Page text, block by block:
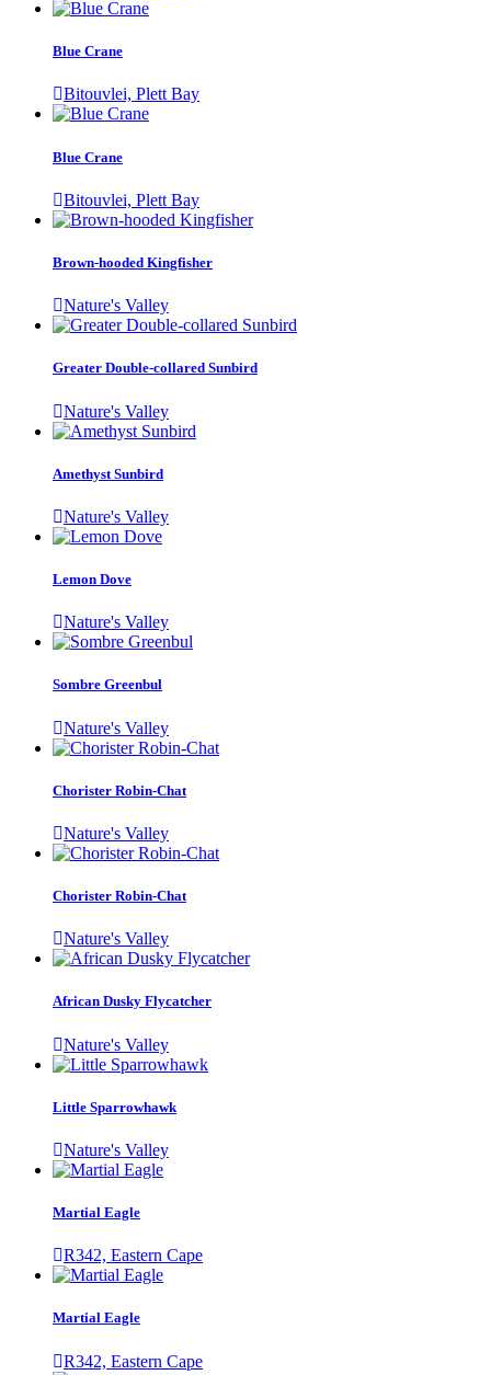
Blue Crane
Bitouvlei, Plett Bay
Blue Crane
Bitouvlei, Plett Bay
Brown-hooded Kingfisher
Nature's Valley
Greater Double-collared Sunbird
Nature's Valley
Amethyst Sunbird
Nature's Valley
Lemon Dove
Nature's Valley
Sombre Greenbul
Nature's Valley
Chorister Robin-Chat
Nature's Valley
Chorister Robin-Chat
Nature's Valley
African Dusky Flycatcher
Nature's Valley
Little Sparrowhawk
Nature's Valley
Martial Eagle
R342, Eastern Cape
Martial Eagle
R342, Eastern Cape